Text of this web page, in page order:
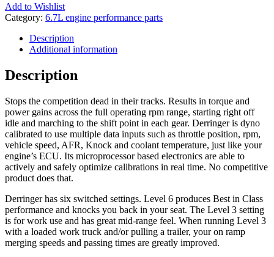
Add to Wishlist
Category: 6.7L engine performance parts
Description
Additional information
Description
Stops the competition dead in their tracks. Results in torque and
power gains across the full operating rpm range, starting right off
idle and marching to the shift point in each gear. Derringer is dyno
calibrated to use multiple data inputs such as throttle position, rpm,
vehicle speed, AFR, Knock and coolant temperature, just like your
engine’s ECU. Its microprocessor based electronics are able to
actively and safely optimize calibrations in real time. No competitive
product does that.
Derringer has six switched settings. Level 6 produces Best in Class
performance and knocks you back in your seat. The Level 3 setting
is for work use and has great mid-range feel. When running Level 3
with a loaded work truck and/or pulling a trailer, your on ramp
merging speeds and passing times are greatly improved.